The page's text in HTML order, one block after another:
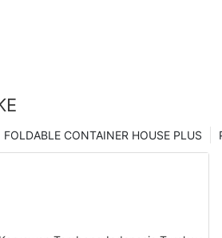
FOLDABLE CONTAINER HOUSE PLUS